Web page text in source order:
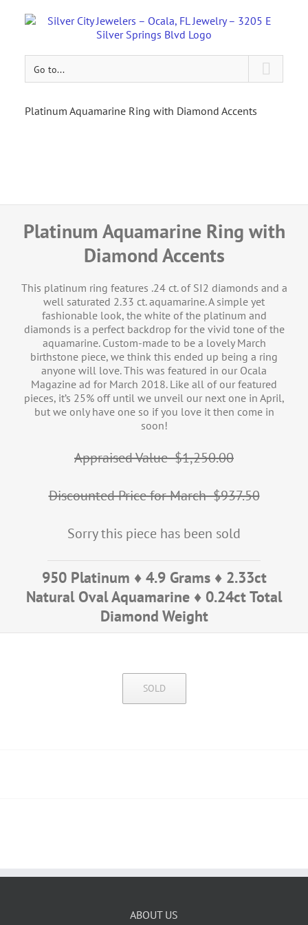
Go to...
Platinum Aquamarine Ring with Diamond Accents
Platinum Aquamarine Ring with
Diamond Accents
This platinum ring features .24 ct. of SI2 diamonds and a
well saturated 2.33 ct. aquamarine. A simple yet
fashionable look, the white of the platinum and
diamonds is a perfect backdrop for the vivid tone of the
aquamarine. Custom-made to be a lovely March
birthstone piece, we think this ended up being a ring
anyone will love. This was featured in our Ocala
Magazine ad for March 2018. Like all of our featured
pieces, it’s 25% off until we unveil our next one in April,
but we only have one so if you love it then come in
soon!
Appraised Value- $1,250.00
Discounted Price for March- $937.50
Sorry this piece has been sold
950 Platinum ♦ 4.9 Grams ♦ 2.33ct
Natural Oval Aquamarine ♦ 0.24ct Total
Diamond Weight
SOLD
ABOUT US